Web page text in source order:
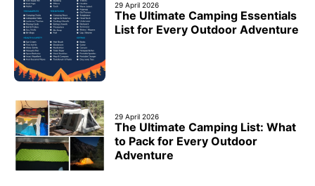
29 April 2026
The Ultimate Camping Essentials
List for Every Outdoor Adventure
29 April 2026
The Ultimate Camping List: What
to Pack for Every Outdoor
Adventure